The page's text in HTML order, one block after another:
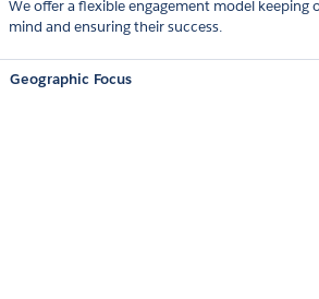
We offer a flexible engagement model keeping
mind and ensuring their success.
Geographic Focus